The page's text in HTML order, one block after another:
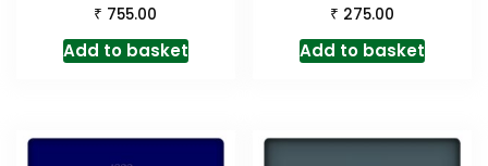
₹ 755.00
Add to basket
₹ 275.00
Add to basket